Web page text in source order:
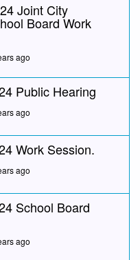
Joint City
Board Work
ago
Public Hearing
ago
Work Session.
ago
School Board
ago